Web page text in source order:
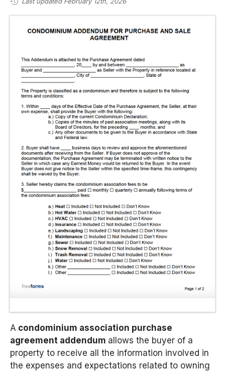
A condominium association purchase
agreement addendum allows the buyer of a
property to receive all the information involved in
the expenses and expectations related to owning